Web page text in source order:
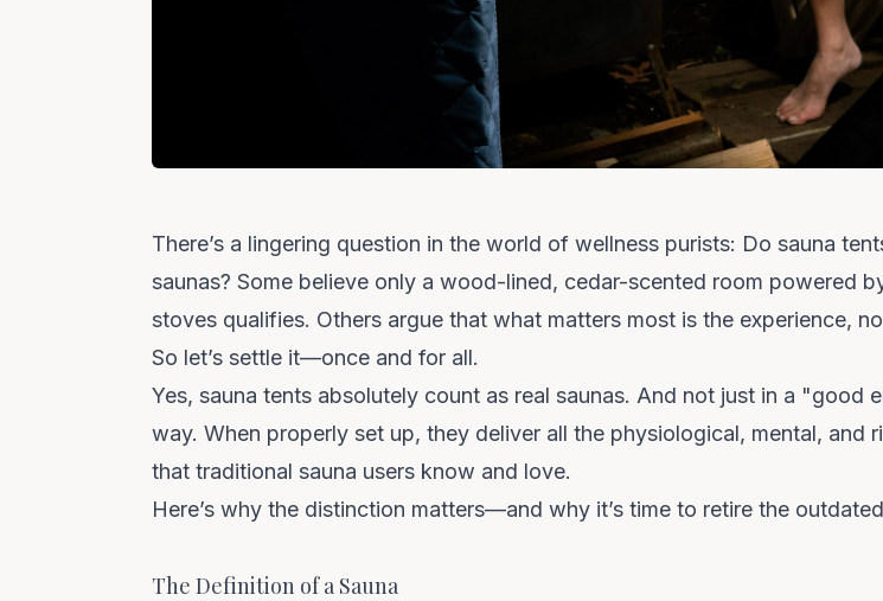
There’s a lingering question in the world of wellness purists: Do sauna
saunas? Some believe only a wood-lined, cedar-scented room powered
stoves qualifies. Others argue that what matters most is the experience,
So let’s settle it—once and for all.
Yes, sauna tents absolutely count as real saunas. And not just in a "good
way. When properly set up, they deliver all the physiological, mental, and
that traditional sauna users know and love.
Here’s why the distinction matters—and why it’s time to retire the
The Definition of a Sauna